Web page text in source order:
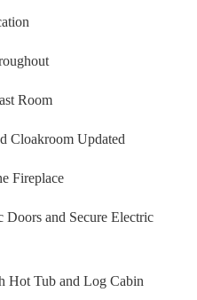
Room
Cloakroom Updated
Fireplace
and Secure Electric
Hot Tub and Log Cabin